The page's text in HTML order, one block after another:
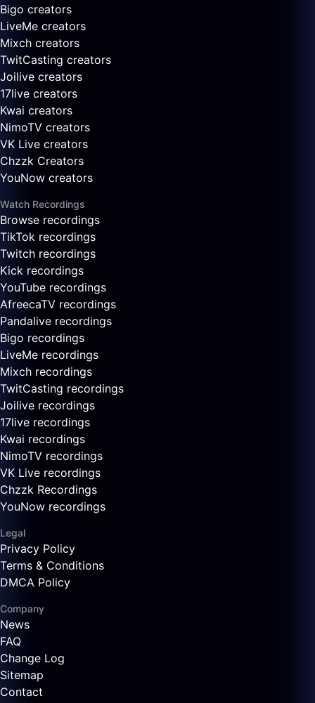
Bigo creators
LiveMe creators
Mixch creators
TwitCasting creators
Joilive creators
17live creators
Kwai creators
NimoTV creators
VK Live creators
Chzzk Creators
YouNow creators
Watch Recordings
Browse recordings
TikTok recordings
Twitch recordings
Kick recordings
YouTube recordings
AfreecaTV recordings
Pandalive recordings
Bigo recordings
LiveMe recordings
Mixch recordings
TwitCasting recordings
Joilive recordings
17live recordings
Kwai recordings
NimoTV recordings
VK Live recordings
Chzzk Recordings
YouNow recordings
Legal
Privacy Policy
Terms & Conditions
DMCA Policy
Company
News
FAQ
Change Log
Sitemap
Contact